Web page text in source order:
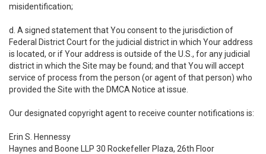
misidentification;
d. A signed statement that You consent to the jurisdiction of
Federal District Court for the judicial district in which Your address
is located, or if Your address is outside of the U.S., for any judicial
district in which the Site may be found; and that You will accept
service of process from the person (or agent of that person) who
provided the Site with the DMCA Notice at issue.
Our designated copyright agent to receive counter notifications is:
Erin S. Hennessy
Haynes and Boone LLP 30 Rockefeller Plaza, 26th Floor